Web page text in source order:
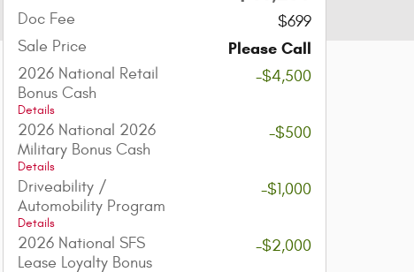
Doc Fee
$699
Sale Price
Please Call
2026 National Retail
Bonus Cash
Details
-$4,500
2026 National 2026
Military Bonus Cash
Details
-$500
Driveability /
Automobility Program
Details
-$1,000
2026 National SFS
Lease Loyalty Bonus
-$2,000